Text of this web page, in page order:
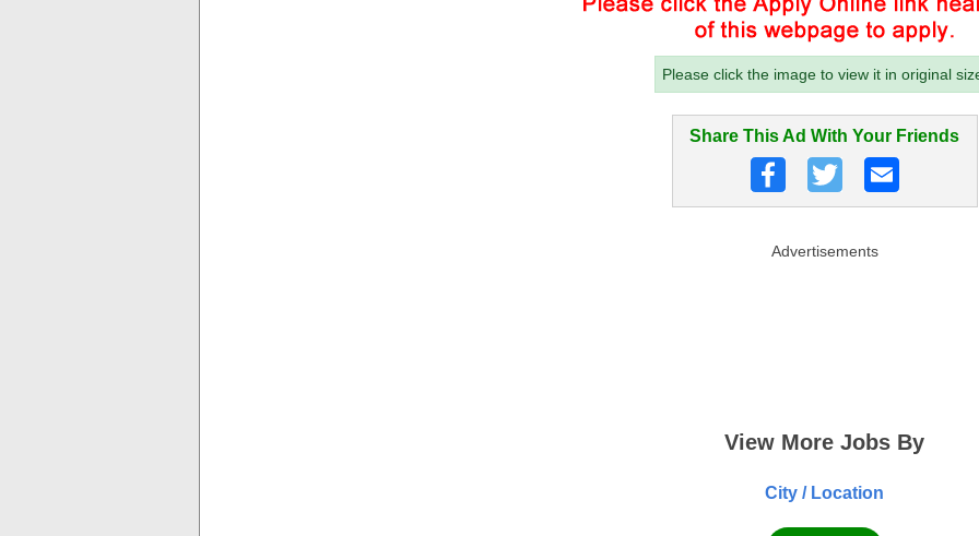
Please click the image to view it in original
Share This Ad With Your Friends
Advertisements
View More Jobs By
City / Location